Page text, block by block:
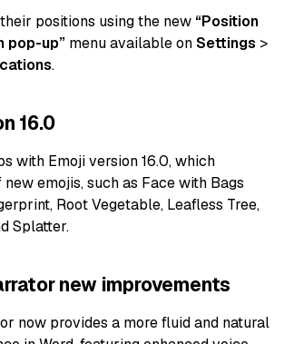
positions using the new “Position
pop-up” menu available onSettings >
.
16.0
with Emoji version 16.0, which
emojis, such as Face with Bags
Root Vegetable, Leafless Tree,
Splatter.
new improvements
now provides a more fluid and natural